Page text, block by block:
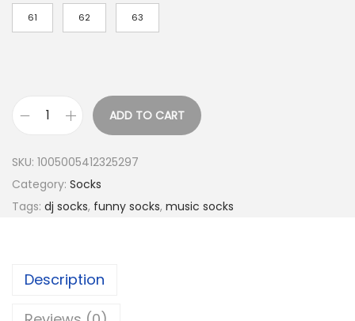
o
u
$
5
61 62 63
P
r
o
s
ADD TO CART
SKU: 1005005412325297
Category: Socks
Tags: dj socks, funny socks, music socks
Description